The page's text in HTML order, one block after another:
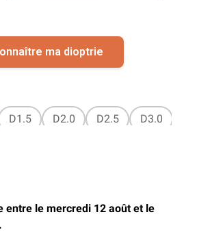
ma dioptrie
D1.5 D2.0 D2.5 D3.0
entre le mercredi 12 août et le